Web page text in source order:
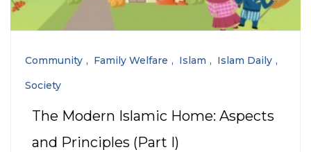
Community Family Welfare Islam
Islam Daily
Society
The Modern Islamic Home: Aspects
and Principles (Part I)